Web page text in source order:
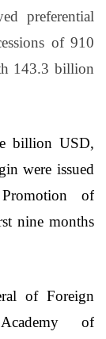
preferential
of 910
143.3 billion
billion USD,
were issued
of
nine months
of Foreign
of